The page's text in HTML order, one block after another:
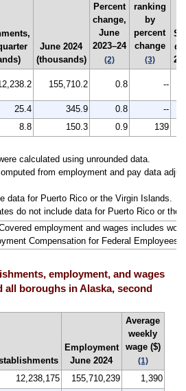
June 2024
(thousands)
Percent
change,
June
2023–24
(2)
ranking
by
percent
change
(3)
155,710.2 0.8 --
25.4 345.9 0.8 --
8.8 150.3 0.9 139
calculated using unrounded data.
from employment and pay data
data for Puerto Rico or the Virgin Islands.
do not include data for Puerto Rico or the
employment and wages includes
Compensation for Federal Employees
employment, and wages
all boroughs in Alaska, second
Employment
June 2024
Average
weekly
wage ($)
(1)
12,238,175 155,710,239
1,390